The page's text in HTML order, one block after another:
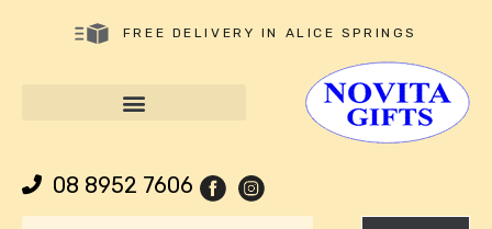
FREE DELIVERY IN ALICE SPRINGS
08 8952 7606